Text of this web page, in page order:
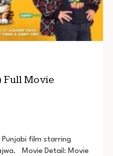
Full Movie
Punjabi film starring
Movie Detail: Movie